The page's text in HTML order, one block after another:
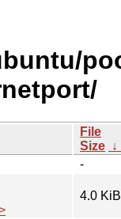
File
Size ↓
-
4.0 KiB